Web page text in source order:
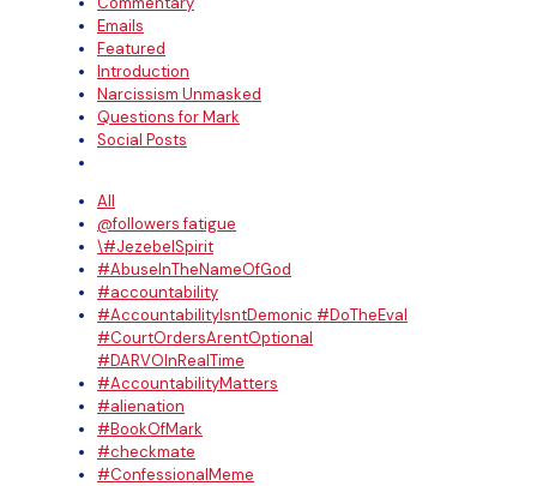
Emails
Featured
Introduction
Narcissism Unmasked
Questions for Mark
Social Posts
All
@followers fatigue
\#JezebelSpirit
#AbuseInTheNameOfGod
#accountability
#AccountabilityIsntDemonic #DoTheEval
#CourtOrdersArentOptional
#DARVOInRealTime
#AccountabilityMatters
#alienation
#BookOfMark
#checkmate
#ConfessionalMeme